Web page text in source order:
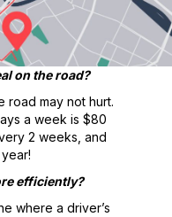
on the road?
road may not hurt.
a week is $80
2 weeks, and
efficiently?
where a driver’s